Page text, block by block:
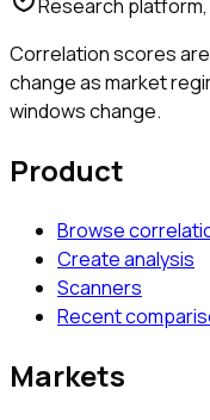
Research
Correlation scores
change as market
windows change.
Product
Browse
Create analysis
Scanners
Recent
Markets